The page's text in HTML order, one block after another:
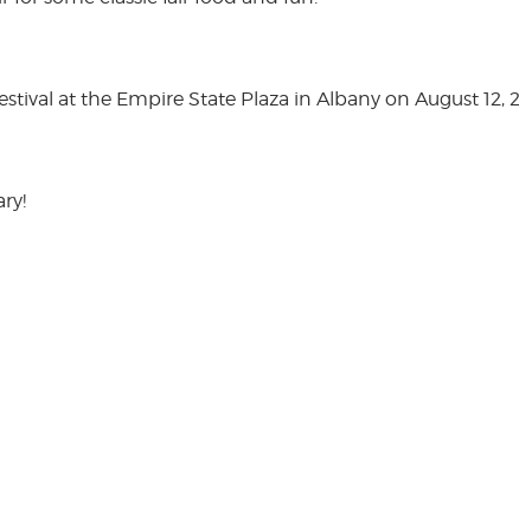
at the Empire State Plaza in Albany on August 12,